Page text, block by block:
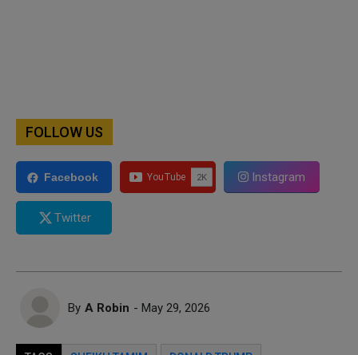
FOLLOW US
Facebook Instagram
Twitter
By A Robin - May 29, 2026